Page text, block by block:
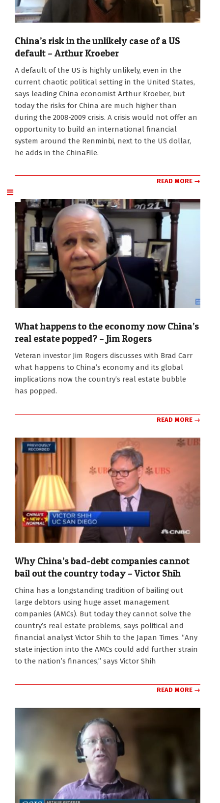
China’s risk in the unlikely case of a US
default – Arthur Kroeber
A default of the US is highly unlikely, even in the
current chaotic political setting in the United States,
says leading China economist Arthur Kroeber, but
today the risks for China are much higher than
during the 2008-2009 crisis. A crisis would not offer an
opportunity to build an international financial
system around the Renminbi, next to the US dollar,
he adds in the ChinaFile.
READ MORE →
What happens to the economy now China’s
real estate popped? – Jim Rogers
Veteran investor Jim Rogers discusses with Brad Carr
what happens to China’s economy and its global
implications now the country’s real estate bubble
has popped.
READ MORE →
Why China’s bad-debt companies cannot
bail out the country today – Victor Shih
08-
China has a longstanding tradition of bailing out
large debtors using huge asset management
companies (AMCs). But today they cannot solve the
country’s real estate problems, says political and
financial analyst Victor Shih to the Japan Times. “Any
state injection into the AMCs could add further strain
to the nation’s finances,” says Victor Shih
READ MORE →